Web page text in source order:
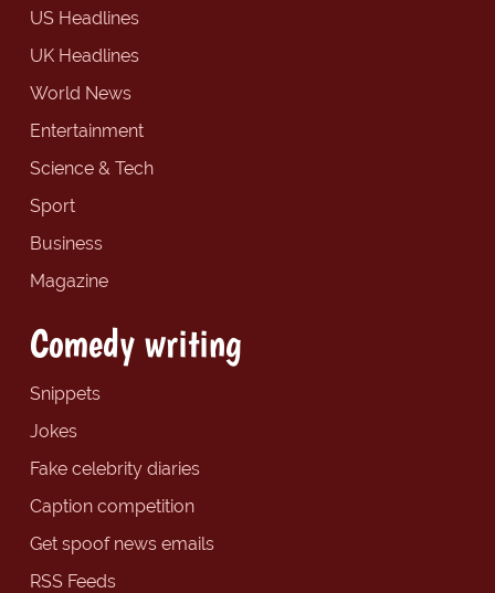
US Headlines
UK Headlines
World News
Entertainment
Science & Tech
Sport
Business
Magazine
Comedy writing
Snippets
Jokes
Fake celebrity diaries
Caption competition
Get spoof news emails
RSS Feeds